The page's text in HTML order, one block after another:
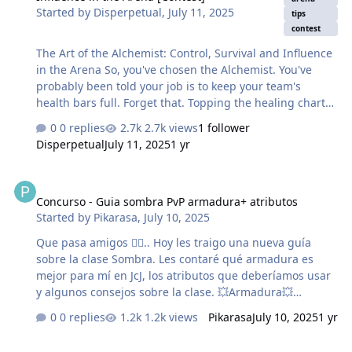
Koleksiyoncu, Yıkıcı veya Kabus Avcısı ekipmanları,
nadirlik derecesi ne olursa olsun, farklı karakter seviyesi
sınırlamalarına sahiptir!!! …
Started by Disperpetual, July 11, 2025
tips
contest
The Art of the Alchemist: Control, Survival and Influence
in the Arena So, you've chosen the Alchemist. You've
probably been told your job is to keep your team's
health bars full. Forget that. Topping the healing charts
about being a reactive heal-bot; it's about becoming a
proactive playmaker who controls the flow of battle. This
presence will be the decisive factor between a bitter loss
and a hard-fought victory.
────────────────────── Part 1: The Core
Philosophy - Beyond the Health Bar and S…
0 replies 2.7k views1 follower
DisperpetualJuly 11, 20251 yr
Concurso - Guia sombra PvP armadura+ atributos
Started by Pikarasa, July 10, 2025
Que pasa amigos 🖐🏻.. Hoy les traigo una nueva guía
sobre la clase Sombra. Les contaré qué armadura es
mejor para mí en JcJ, los atributos que deberíamos usar
y algunos consejos sobre la clase. 💥Armadura💥
es sobre qué armadura debemos usar en la sombra
0 replies 1.2k views PikarasaJuly 10, 20251 yr